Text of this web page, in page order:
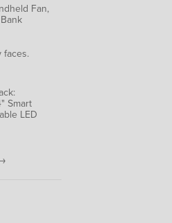
Fan,
faces.
Smart
LED